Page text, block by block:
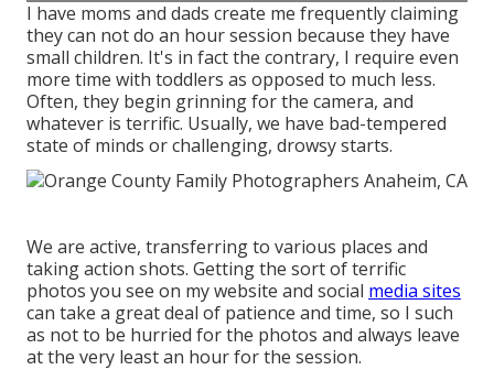
I have moms and dads create me frequently claiming
they can not do an hour session because they have
small children. It's in fact the contrary, I require even
more time with toddlers as opposed to much less.
Often, they begin grinning for the camera, and
whatever is terrific. Usually, we have bad-tempered
state of minds or challenging, drowsy starts.
We are active, transferring to various places and
taking action shots. Getting the sort of terrific
photos you see on my website and social media sites
can take a great deal of patience and time, so I such
as not to be hurried for the photos and always leave
at the very least an hour for the session.